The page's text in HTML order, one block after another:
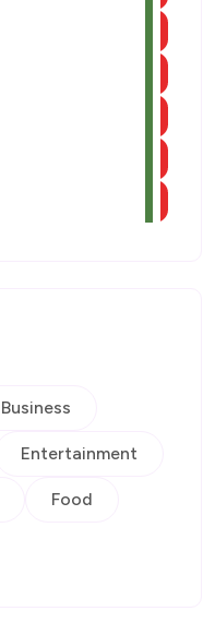
Business
Entertainment
Food